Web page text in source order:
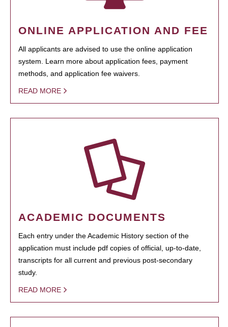
ONLINE APPLICATION AND FEE
All applicants are advised to use the online application
system. Learn more about application fees, payment
methods, and application fee waivers.
READ MORE
ACADEMIC DOCUMENTS
Each entry under the Academic History section of the
application must include pdf copies of official, up-to-date,
transcripts for all current and previous post-secondary
study.
READ MORE